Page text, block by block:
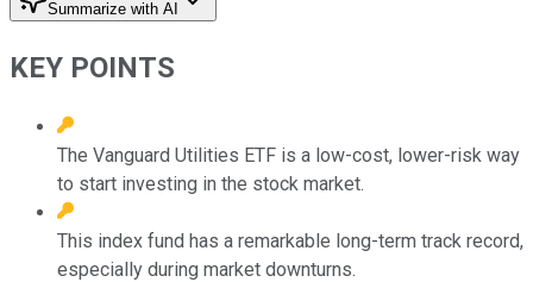
Summarize with AI
KEY POINTS
The Vanguard Utilities ETF is a low-cost, lower-risk way
to start investing in the stock market.
This index fund has a remarkable long-term track record,
especially during market downturns.